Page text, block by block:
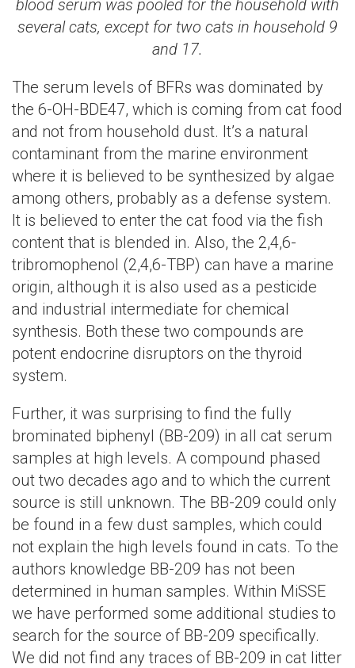
blood serum was pooled for the household with
several cats, except for two cats in household 9
and 17.
The serum levels of BFRs was dominated by
the 6-OH-BDE47, which is coming from cat food
and not from household dust. It’s a natural
contaminant from the marine environment
where it is believed to be synthesized by algae
among others, probably as a defense system.
It is believed to enter the cat food via the fish
content that is blended in. Also, the 2,4,6-
tribromophenol (2,4,6-TBP) can have a marine
origin, although it is also used as a pesticide
and industrial intermediate for chemical
synthesis. Both these two compounds are
potent endocrine disruptors on the thyroid
system.
Further, it was surprising to find the fully
brominated biphenyl (BB-209) in all cat serum
samples at high levels. A compound phased
out two decades ago and to which the current
source is still unknown. The BB-209 could only
be found in a few dust samples, which could
not explain the high levels found in cats. To the
authors knowledge BB-209 has not been
determined in human samples. Within MiSSE
we have performed some additional studies to
search for the source of BB-209 specifically.
We did not find any traces of BB-209 in cat litter